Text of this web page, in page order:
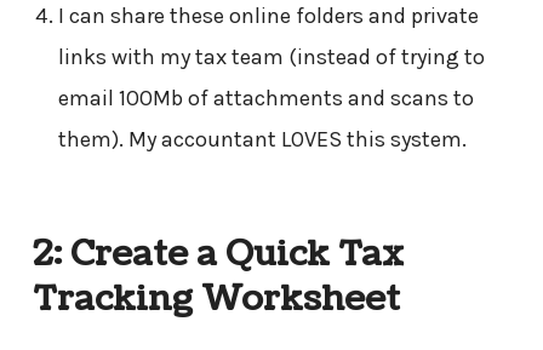
I can share these online folders and private
links with my tax team (instead of trying to
email 100Mb of attachments and scans to
them). My accountant LOVES this system.
2: Create a Quick Tax
Tracking Worksheet